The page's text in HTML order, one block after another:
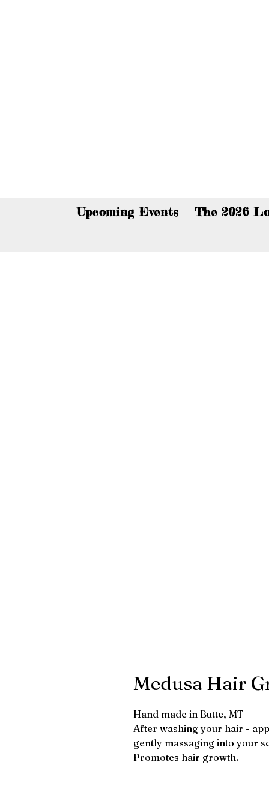
Upcoming Events The 2026
Medusa Hair
Hand made in Butte, MT
After washing your hair -
gently massaging into your
Promotes hair growth.